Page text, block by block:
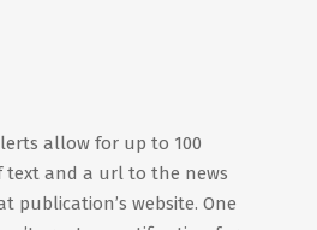
allow for up to 100
text and a url to the news
publication’s website. One